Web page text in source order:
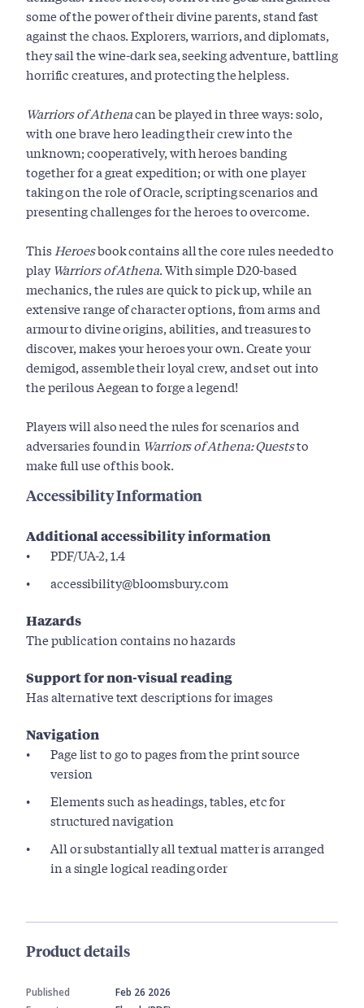
some of the power of their divine parents, stand fast
against the chaos. Explorers, warriors, and diplomats,
they sail the wine-dark sea, seeking adventure, battling
horrific creatures, and protecting the helpless.
Warriors of Athenacan be played in three ways: solo,
with one brave hero leading their crew into the
unknown; cooperatively, with heroes banding
together for a great expedition; or with one player
taking on the role of Oracle, scripting scenarios and
presenting challenges for the heroes to overcome.
This Heroesbook contains all the core rules needed to
playWarriors of Athena. With simple D20-based
mechanics, the rules are quick to pick up, while an
extensive range of character options, from arms and
armour to divine origins, abilities, and treasures to
discover, makes your heroes your own. Create your
demigod, assemble their loyal crew, and set out into
the perilous Aegean to forge a legend!
Players will also need the rules for scenarios and
adversaries found in Warriors of Athena: Queststo
make full use of this book.
Accessibility Information
Additional accessibility information
PDF/UA-2, 1.4
accessibility@bloomsbury.com
Hazards
The publication contains no hazards
Support for non-visual reading
Has alternative text descriptions for images
Navigation
Page list to go to pages from the print source
version
Elements such as headings, tables, etc for
structured navigation
All or substantially all textual matter is arranged
in a single logical reading order
Product details
Published
Feb 26 2026